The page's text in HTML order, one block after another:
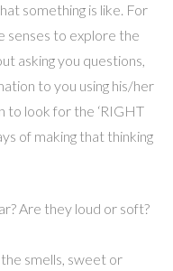
something is like. For
senses to explore the
asking you questions,
to you using his/her
to look for the ‘RIGHT
of making that thinking
Are they loud or soft?
smells, sweet or